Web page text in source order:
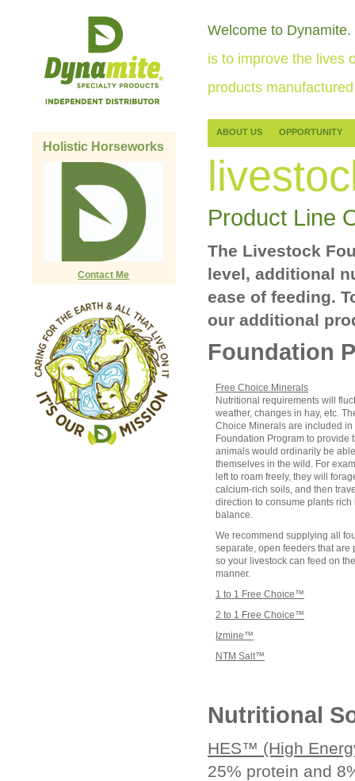
Holistic Horseworks
Contact Me
Welcome to Dynamite.
is to improve the lives
products
ABOUT US OPPORTUNITY
Product Line
The Livestock
level, additional
ease of feeding.
our additional
Foundation
Free Choice Minerals
Nutritional requirements will
weather, changes in hay, etc.
Choice Minerals are included
Foundation Program to provide
animals would ordinarily be
themselves in the wild. For
left to roam freely, they will
calcium-rich soils, and then
direction to consume plants
balance.
We recommend supplying all
separate, open feeders that are
so your livestock can feed on
manner.
1 to 1 Free Choice™
2 to 1 Free Choice™
Izmine™
NTM Salt™
Nutritional
HES™ (High
25% protein and